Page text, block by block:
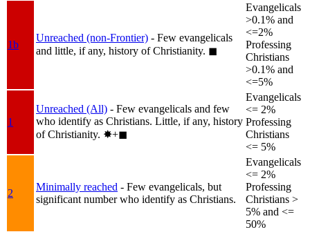
1b
Unreached (non-Frontier) - Few evangelicals
and little, if any, history of Christianity. ◼︎
Evangelicals
>0.1% and
<=2%
Professing
Christians
>0.1% and
<=5%
1
Unreached (All) - Few evangelicals and few
who identify as Christians. Little, if any, history
of Christianity. ✸︎+◼︎
Evangelicals
<= 2%
Professing
Christians
<= 5%
2
Minimally reached - Few evangelicals, but
significant number who identify as Christians.
Evangelicals
<= 2%
Professing
Christians >
5% and <=
50%